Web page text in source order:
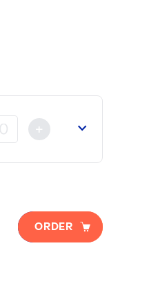
+
ORDER